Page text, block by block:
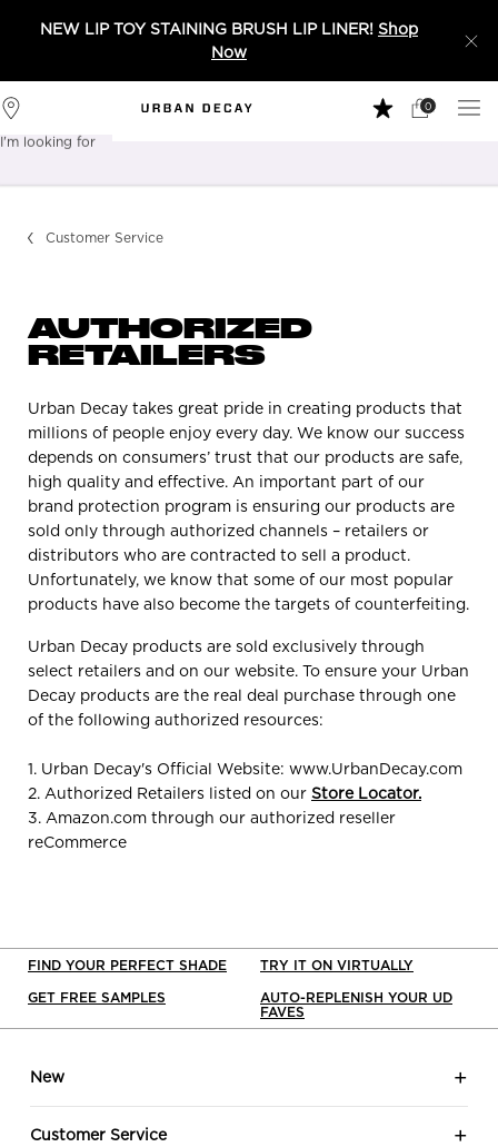
NEW LIP TOY STAINING BRUSH LIP LINER! Shop
Now
Stores
My
0
0 product in
I'm looking for
Customer Service
AUTHORIZED
RETAILERS
Urban Decay takes great pride in creating products that
millions of people enjoy every day. We know our success
depends on consumers’ trust that our products are safe,
high quality and effective. An important part of our
brand protection program is ensuring our products are
sold only through authorized channels – retailers or
distributors who are contracted to sell a product.
Unfortunately, we know that some of our most popular
products have also become the targets of counterfeiting.
Urban Decay products are sold exclusively through
select retailers and on our website. To ensure your Urban
Decay products are the real deal purchase through one
of the following authorized resources:
1. Urban Decay's Official Website: www.UrbanDecay.com
2. Authorized Retailers listed on our Store Locator.
3. Amazon.com through our authorized reseller
reCommerce
FIND YOUR PERFECT SHADE
TRY IT ON VIRTUALLY
GET FREE SAMPLES
AUTO-REPLENISH YOUR UD
FAVES
New
Customer Service